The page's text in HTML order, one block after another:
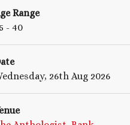
Range
- 40
26th Aug 2026